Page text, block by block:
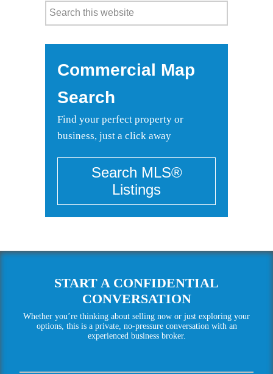
Commercial Map
Search
Find your perfect property or
business, just a click away
START A CONFIDENTIAL
CONVERSATION
Whether you’re thinking about selling now or just exploring your
options, this is a private, no-pressure conversation with an
experienced business broker.